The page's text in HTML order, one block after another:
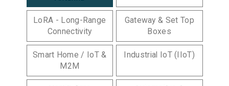
LoRA - Long-Range
Connectivity
Gateway & Set Top
Boxes
Smart Home / IoT &
M2M
Industrial IoT (IIoT)